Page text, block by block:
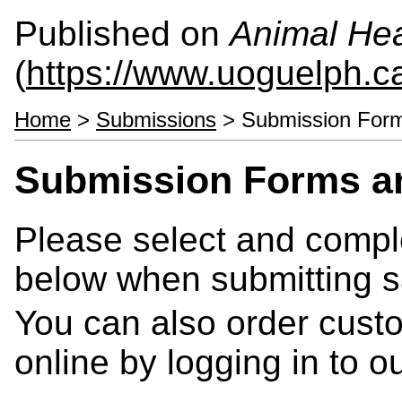
Published onAnimal
(https://
Home > Submissions > Submission
Submission Forms
Please select and
below when submitting
You can also order
online by logging in to